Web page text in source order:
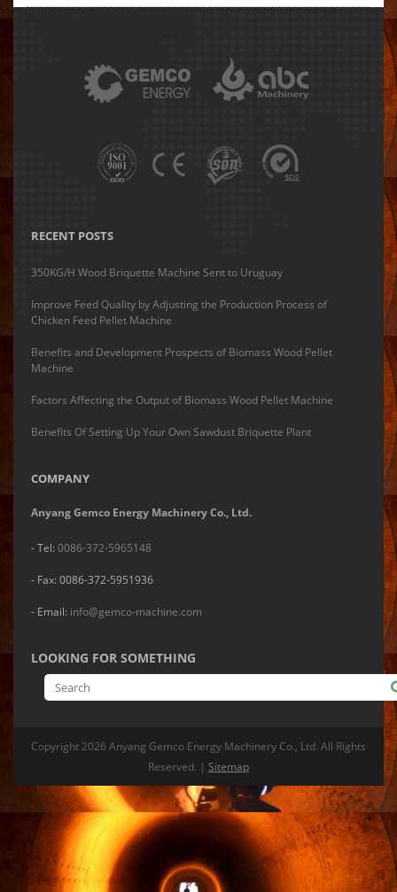
RECENT POSTS
350KG/H Wood Briquette Machine Sent to Uruguay
Improve Feed Quality by Adjusting the Production Process of
Chicken Feed Pellet Machine
Benefits and Development Prospects of Biomass Wood Pellet
Machine
Factors Affecting the Output of Biomass Wood Pellet Machine
Benefits Of Setting Up Your Own Sawdust Briquette Plant
COMPANY
Anyang Gemco Energy Machinery Co., Ltd.
- Tel: 0086-372-5965148
- Fax: 0086-372-5951936
- Email: info@gemco-machine.com
LOOKING FOR SOMETHING
Copyright2026 Anyang Gemco Energy Machinery Co., Ltd. All Rights
Reserved. | Sitemap